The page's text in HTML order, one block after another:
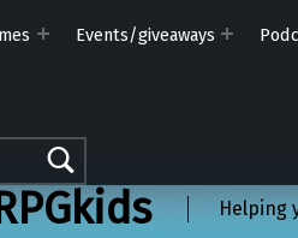
Events/giveaways
Helping